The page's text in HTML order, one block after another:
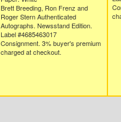
Brett Breeding, Ron Frenz and
Roger Stern Authenticated
Autographs. Newsstand Edition.
Label #4685463017
Consignment. 3% buyer's premium
charged at checkout.